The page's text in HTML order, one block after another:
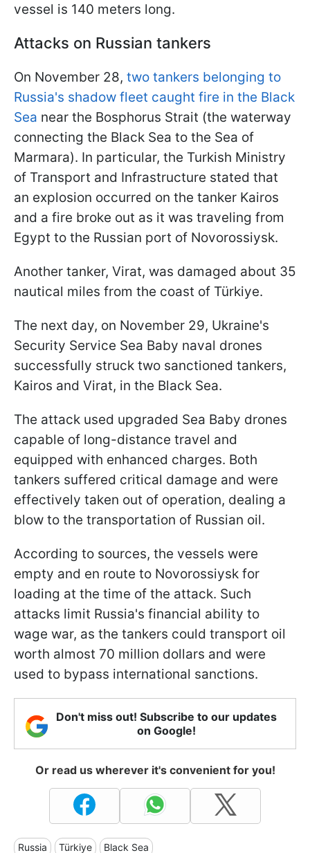
vessel is 140 meters long.
Attacks on Russian tankers
On November 28, two tankers belonging to
Russia's shadow fleet caught fire in the Black
Sea near the Bosphorus Strait (the waterway
connecting the Black Sea to the Sea of
Marmara). In particular, the Turkish Ministry
of Transport and Infrastructure stated that
an explosion occurred on the tanker Kairos
and a fire broke out as it was traveling from
Egypt to the Russian port of Novorossiysk.
Another tanker, Virat, was damaged about 35
nautical miles from the coast of Türkiye.
The next day, on November 29, Ukraine's
Security Service Sea Baby naval drones
successfully struck two sanctioned tankers,
Kairos and Virat, in the Black Sea.
The attack used upgraded Sea Baby drones
capable of long-distance travel and
equipped with enhanced charges. Both
tankers suffered critical damage and were
effectively taken out of operation, dealing a
blow to the transportation of Russian oil.
According to sources, the vessels were
empty and en route to Novorossiysk for
loading at the time of the attack. Such
attacks limit Russia's financial ability to
wage war, as the tankers could transport oil
worth almost 70 million dollars and were
used to bypass international sanctions.
Don't miss out! Subscribe to our updates
on Google!
Or read us wherever it's convenient for you!
Russia Türkiye Black Sea